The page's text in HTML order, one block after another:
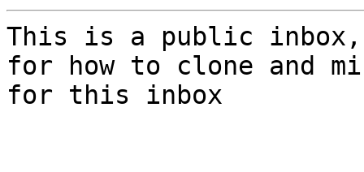
This is a public
for how to clone and
for this inbox